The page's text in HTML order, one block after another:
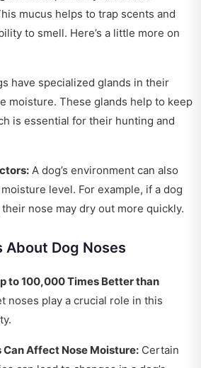
mucus helps to trap scents and
to smell. Here’s a little more on
have specialized glands in their
moisture. These glands help to keep
is essential for their hunting and
A dog’s environment can also
level. For example, if a dog
nose may dry out more quickly.
Dog Noses
to 100,000 Times Better than
noses play a crucial role in this
Affect Nose Moisture: Certain